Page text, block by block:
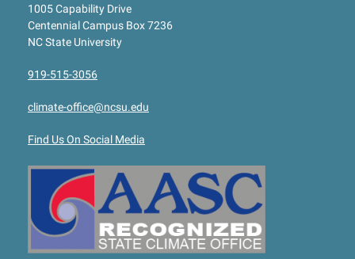
1005 Capability Drive
Centennial Campus Box 7236
NC State University
919-515-3056
climate-office@ncsu.edu
Find Us On Social Media